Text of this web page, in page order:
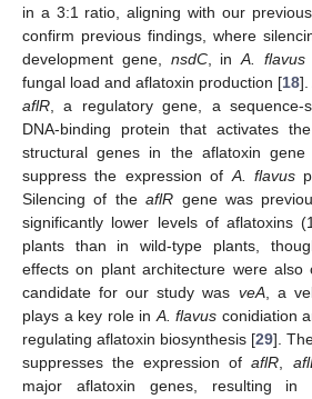
in a 3:1 ratio, aligning with our
confirm previous findings, where
development gene, nsdC, in A. flavus
fungal load and aflatoxin production [18].
aflR , a regulatory gene, a sequence-
DNA-binding protein that activates
structural genes in the aflatoxin
suppress the expression of A. flavus
Silencing of theaflR gene was
significantly lower levels of aflatoxins
plants than in wild-type plants,
effects on plant architecture were also
candidate for our study was veA, a
plays a key role in A. flavus conidiation
regulating aflatoxin biosynthesis [29].
suppresses the expression ofaflR
major aflatoxin genes, resulting in